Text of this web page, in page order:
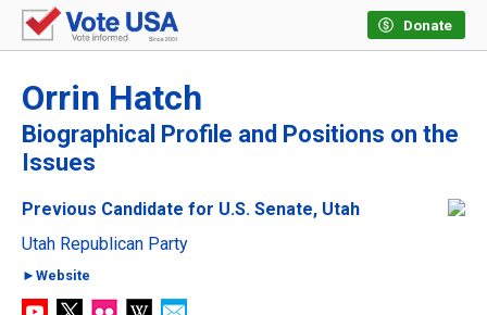
Donate
Orrin Hatch
Biographical Profile and Positions on the
Issues
Previous Candidate for U.S. Senate, Utah
Utah Republican Party
►Website